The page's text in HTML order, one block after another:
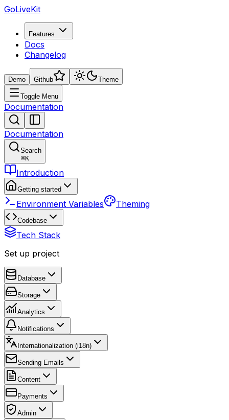
GoLiveKit
Features
Docs
Changelog
Demo Github Theme
Toggle Menu
Documentation
Documentation
Search
⌘K
Introduction
Getting started
Environment Variables Theming
Codebase
Tech Stack
Set up project
Database
Storage
Analytics
Notifications
Internationalization (i18n)
Sending Emails
Content
Payments
Admin